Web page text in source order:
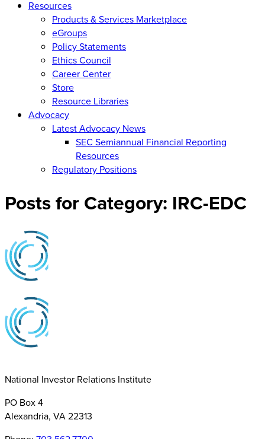
Resources
Products & Services Marketplace
eGroups
Policy Statements
Ethics Council
Career Center
Store
Resource Libraries
Advocacy
Latest Advocacy News
SEC Semiannual Financial Reporting
Resources
Regulatory Positions
Posts for Category: IRC-EDC
National Investor Relations Institute
PO Box 4
Alexandria, VA 22313